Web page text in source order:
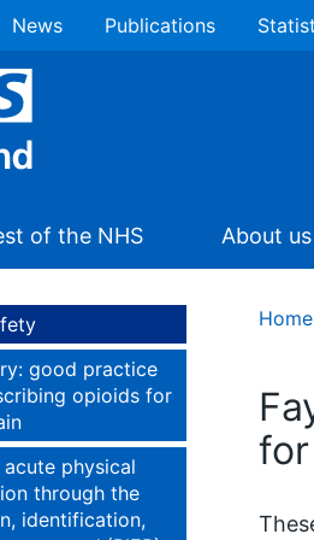
News Publications
of the NHS About us
good practice
opioids for
physical
through the
identification,
Home